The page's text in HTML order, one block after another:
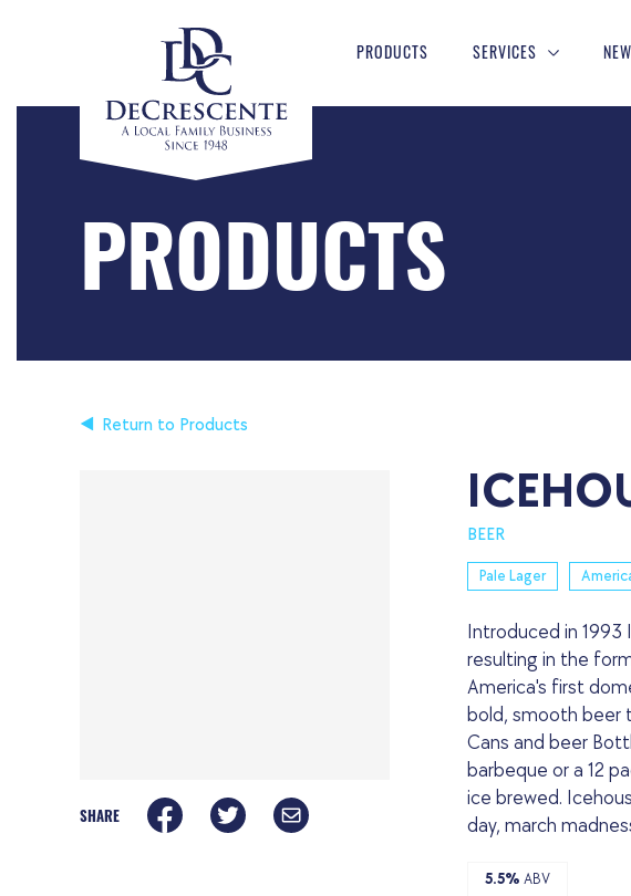
PRODUCTS SERVICES
PRODUCTS
Return to Products
SHARE
BEER
Pale Lager
Introduced in
resulting in the
America's first
bold, smooth beer
Cans and beer
barbeque or a 12
ice brewed.
day, march
5.5% ABV